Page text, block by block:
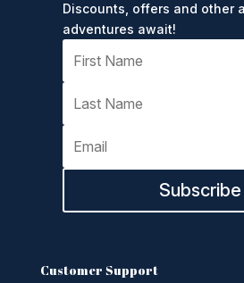
Discounts, offers and other
adventures await!
Subscribe
Customer Support